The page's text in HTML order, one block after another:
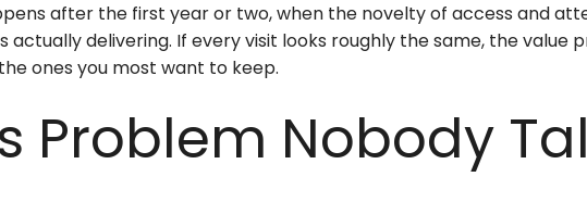
after the first year or two, when the novelty of access and
actually delivering. If every visit looks roughly the same, the value
ones you most want to keep.
Problem Nobody